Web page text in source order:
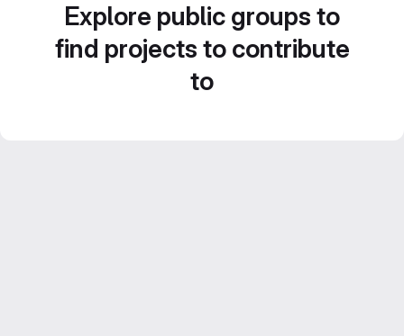
Explore public groups to
find projects to contribute
to